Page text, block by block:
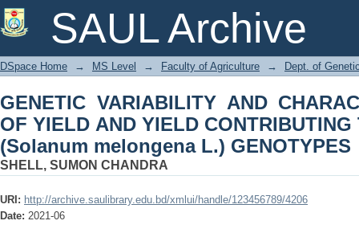
SAUL Archive
GENETIC VARIABILITY AND
CONTRIBUTING TRAITS IN BRINJAL
DSpace Home → MS Level → Faculty of Agriculture → Dept. of
GENETIC VARIABILITY AND
OF YIELD AND YIELD
(Solanum melongena L.) GENOTYPES
SHELL, SUMON CHANDRA
URI: http://archive.saulibrary.edu.bd/xmlui/handle/123456789/4206
Date: 2021-06